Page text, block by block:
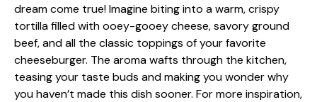
dream come true! Imagine biting into a warm, crispy
tortilla filled with ooey-gooey cheese, savory ground
beef, and all the classic toppings of your favorite
cheeseburger. The aroma wafts through the kitchen,
teasing your taste buds and making you wonder why
you haven’t made this dish sooner. For more inspiration,